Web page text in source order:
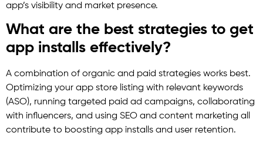
app’s visibility and market presence.
What are the best strategies to get
app installs effectively?
A combination of organic and paid strategies works best.
Optimizing your app store listing with relevant keywords
(ASO), running targeted paid ad campaigns, collaborating
with influencers, and using SEO and content marketing all
contribute to boosting app installs and user retention.